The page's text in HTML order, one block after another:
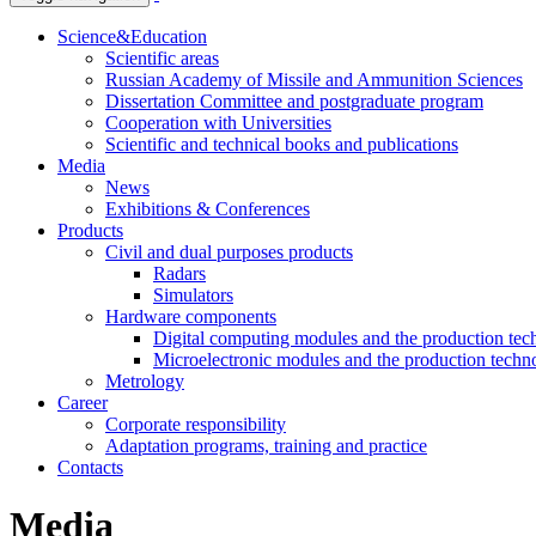
Science&Education
Scientific areas
Russian Academy of Missile and Ammunition Sciences
Dissertation Committee and postgraduate program
Cooperation with Universities
Scientific and technical books and publications
Media
News
Exhibitions & Conferences
Products
Civil and dual purposes products
Radars
Simulators
Hardware components
Digital computing modules and the production
Microelectronic modules and the production
Metrology
Career
Corporate responsibility
Adaptation programs, training and practice
Contacts
Media